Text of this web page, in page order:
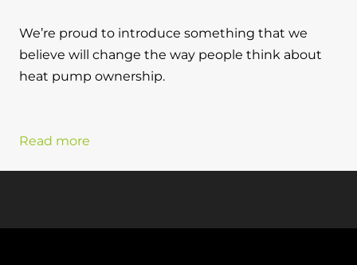
We’re proud to introduce something that we
believe will change the way people think about
heat pump ownership.
Read more